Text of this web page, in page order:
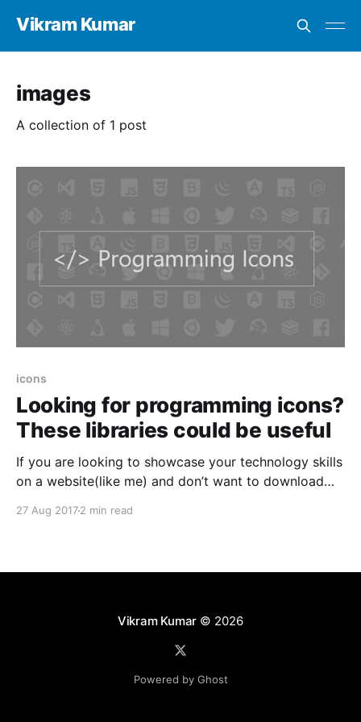
Vikram Kumar
images
A collection of 1 post
icons
Looking for programming icons?
These libraries could be useful
If you are looking to showcase your technology skills
on a website(like me) and don’t want to download
language, designing and development tool then these
27 Aug 20172 min read
Vikram Kumar © 2026
Powered by Ghost